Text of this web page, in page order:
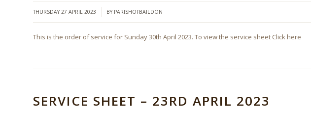
THURSDAY 27 APRIL 2023
/ BY PARISHOFBAILDON
This is the order of service for Sunday 30th April 2023. To view the service sheet Click here
SERVICE SHEET – 23RD APRIL 2023